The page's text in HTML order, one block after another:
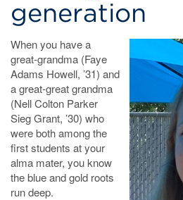
generation
When you have a
great-grandma (Faye
Adams Howell, ’31) and
a great-great grandma
(Nell Colton Parker
Sieg Grant, ’30) who
were both among the
first students at your
alma mater, you know
the blue and gold roots
run deep.